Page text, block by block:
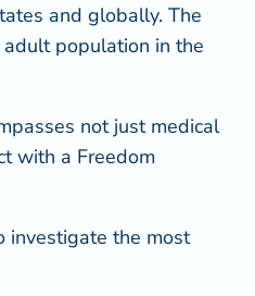
and globally. The
population in the
not just medical
with a Freedom
investigate the most